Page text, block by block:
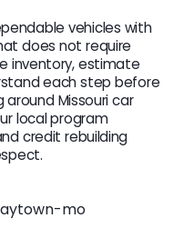
vehicles with
does not require
inventory, estimate
each step before
around Missouri car
local program
credit rebuilding